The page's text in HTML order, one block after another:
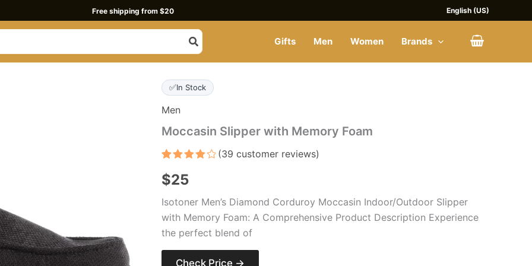
Free shipping from $20 English (US)
Gifts Men Women Brands
✅In Stock
Men
Moccasin Slipper with Memory Foam
4.1out
of 5
based
on
customer
(39 customer reviews)
$25
Isotoner Men’s Diamond Corduroy Moccasin Indoor/Outdoor Slipper
with Memory Foam: A Comprehensive Product Description Experience
the perfect blend of
Check Price →